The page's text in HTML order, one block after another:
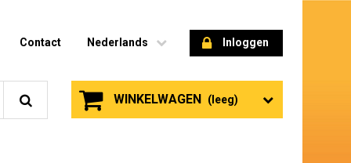
Inloggen
Nederlands
Contact
WINKELWAGEN (leeg)